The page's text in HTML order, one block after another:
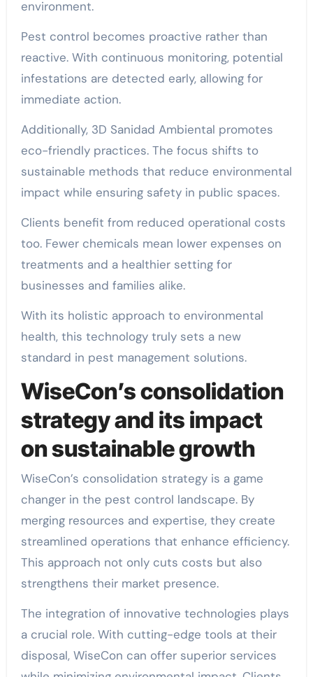
environment.
Pest control becomes proactive rather than
reactive. With continuous monitoring, potential
infestations are detected early, allowing for
immediate action.
Additionally, 3D Sanidad Ambiental promotes
eco-friendly practices. The focus shifts to
sustainable methods that reduce environmental
impact while ensuring safety in public spaces.
Clients benefit from reduced operational costs
too. Fewer chemicals mean lower expenses on
treatments and a healthier setting for
businesses and families alike.
With its holistic approach to environmental
health, this technology truly sets a new
standard in pest management solutions.
WiseCon’s consolidation
strategy and its impact
on sustainable growth
WiseCon’s consolidation strategy is a game
changer in the pest control landscape. By
merging resources and expertise, they create
streamlined operations that enhance efficiency.
This approach not only cuts costs but also
strengthens their market presence.
The integration of innovative technologies plays
a crucial role. With cutting-edge tools at their
disposal, WiseCon can offer superior services